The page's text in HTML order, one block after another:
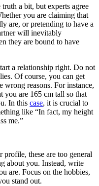
a bit, but experts agree
you are claiming that
are, or pretending to have a
will inevitably
they are bound to have
a relationship right. Do not
Of course, you can get
wrong reasons. For instance,
you are 165 cm tall so that
In this case, it is crucial to
like “In fact, my height
me.”
these are too general
about you. Instead, write
are. Focus on the hobbies,
stand out.